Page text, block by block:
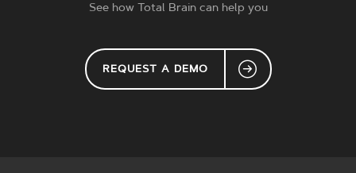
See how Total Brain can help you
REQUEST A DEMO